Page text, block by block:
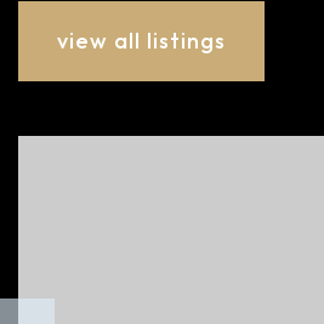
view all listings